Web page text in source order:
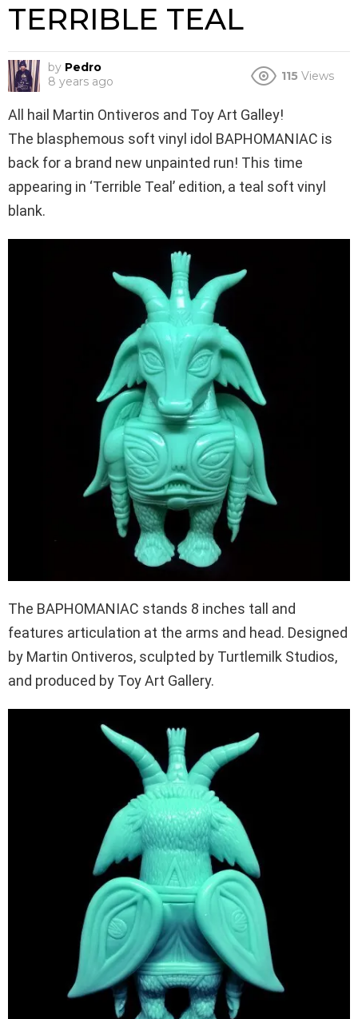
TERRIBLE TEAL
by Pedro
8 years ago
115 Views
All hail Martin Ontiveros and Toy Art Galley!
The blasphemous soft vinyl idol BAPHOMANIAC is
back for a brand new unpainted run! This time
appearing in ‘Terrible Teal’ edition, a teal soft vinyl
blank.
The BAPHOMANIAC stands 8 inches tall and
features articulation at the arms and head. Designed
by Martin Ontiveros, sculpted by Turtlemilk Studios,
and produced by Toy Art Gallery.